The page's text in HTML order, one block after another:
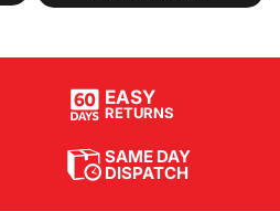
EASY
RETURNS
SAME DAY
DISPATCH